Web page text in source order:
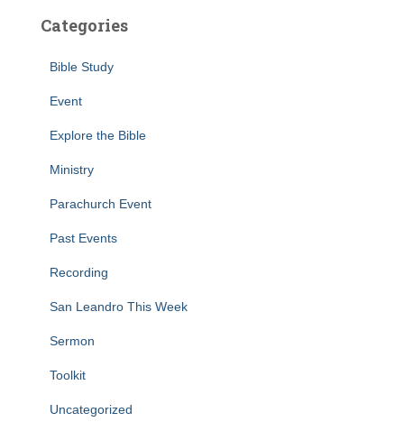
Categories
Bible Study
Event
Explore the Bible
Ministry
Parachurch Event
Past Events
Recording
San Leandro This Week
Sermon
Toolkit
Uncategorized